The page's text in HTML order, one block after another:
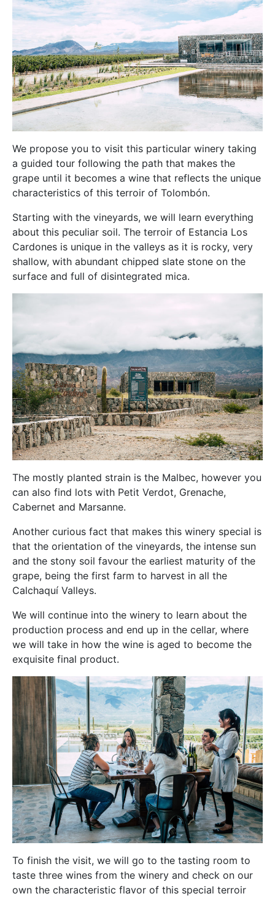
We propose you to visit this particular winery taking
a guided tour following the path that makes the
grape until it becomes a wine that reflects the unique
characteristics of this terroir of Tolombón.
Starting with the vineyards, we will learn everything
about this peculiar soil. The terroir of Estancia Los
Cardones is unique in the valleys as it is rocky, very
shallow, with abundant chipped slate stone on the
surface and full of disintegrated mica.
The mostly planted strain is the Malbec, however you
can also find lots with Petit Verdot, Grenache,
Cabernet and Marsanne.
Another curious fact that makes this winery special is
that the orientation of the vineyards, the intense sun
and the stony soil favour the earliest maturity of the
grape, being the first farm to harvest in all the
Calchaquí Valleys.
We will continue into the winery to learn about the
production process and end up in the cellar, where
we will take in how the wine is aged to become the
exquisite final product.
To finish the visit, we will go to the tasting room to
taste three wines from the winery and check on our
own the characteristic flavor of this special terroir